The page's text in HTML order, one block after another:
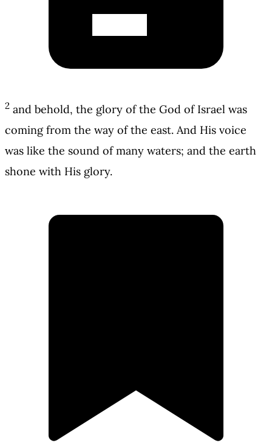
2 and behold, the glory of the God of Israel was
coming from the way of the east. And His voice
was like the sound of many waters; and the earth
shone with His glory.